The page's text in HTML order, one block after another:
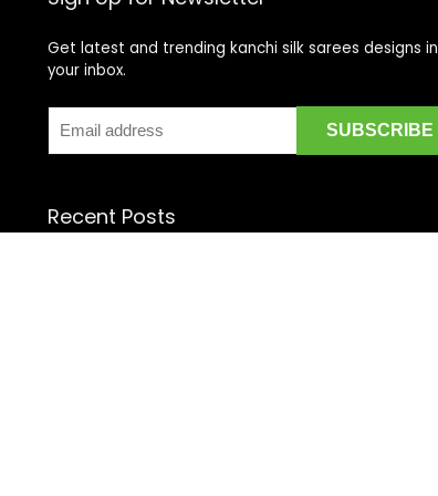
Get latest and trending kanchi silk sarees designs in
your inbox.
Recent Posts